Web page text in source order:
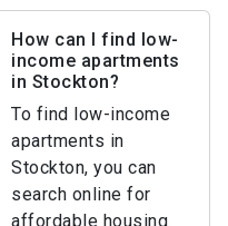
How can I find low-
income apartments
in Stockton?
To find low-income
apartments in
Stockton, you can
search online for
affordable housing